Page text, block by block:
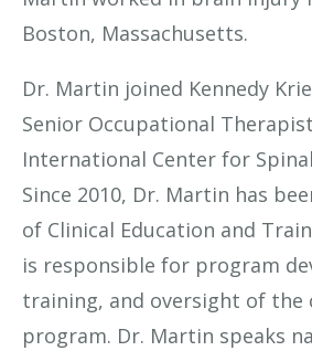
Boston, Massachusetts.
Dr. Martin joined Kennedy
Senior Occupational
International Center for
Since 2010, Dr. Martin has
of Clinical Education and
is responsible for program
training, and oversight of the
program. Dr. Martin speaks